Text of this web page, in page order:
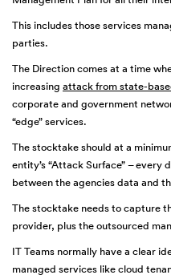
This includes those services
parties.
The Direction comes at a time
increasing attack from state-
corporate and government
“edge” services.
The stocktake should at a
entity’s “Attack Surface” –
between the agencies data and
The stocktake needs to capture
provider, plus the outsourced
IT Teams normally have a clear
managed services like cloud